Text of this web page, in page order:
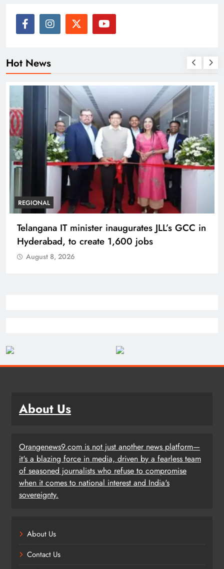
Hot News
BUSINESS REGIONAL
PM Modi inaugurates Rs 5,000 cr
Bhogapuram Airport in Andhra Pradesh
August 8, 2026
About Us
Orangenews9.com is not just another news platform—
it's a blazing force in media, driven by a fearless team
of seasoned journalists who refuse to compromise
when it comes to national interest and India's
sovereignty.
About Us
Contact Us